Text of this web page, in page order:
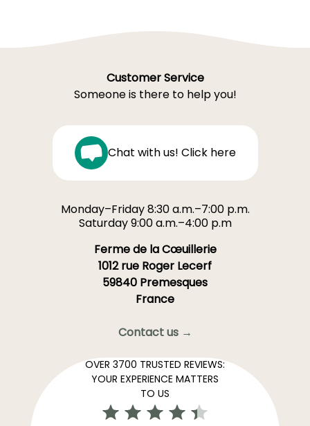
Customer Service
Someone is there to help you!
Chat with us! Click here
Monday–Friday 8:30 a.m.–7:00 p.m.
Saturday 9:00 a.m.–4:00 p.m
Ferme de la Cœuillerie
1012 rue Roger Lecerf
59840 Premesques
France
Contact us →
OVER 3700 TRUSTED REVIEWS:
YOUR EXPERIENCE MATTERS
TO US